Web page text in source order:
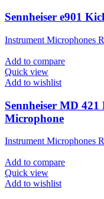
Sennheiser e901
Instrument Microphones
Add to compare
Quick view
Add to wishlist
Sennheiser MD
Microphone
Instrument Microphones
Add to compare
Quick view
Add to wishlist